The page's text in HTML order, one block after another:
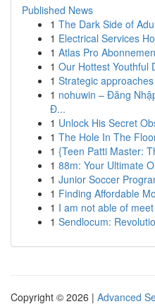
Published News
1 The Dark Side of
1 Electrical Services
1 Atlas Pro
1 Our Hottest Youthful
1 Strategic
1 nohuwin – Đăng
Đ...
1 Unlock His Secret
1 The Hole In The
1 {Teen Patti Master:
1 88m: Your Ultimate
1 Junior Soccer
1 Finding Affordable
1 I am not able of
1 Sendlocum:
Copyright © 2026 | Advanced